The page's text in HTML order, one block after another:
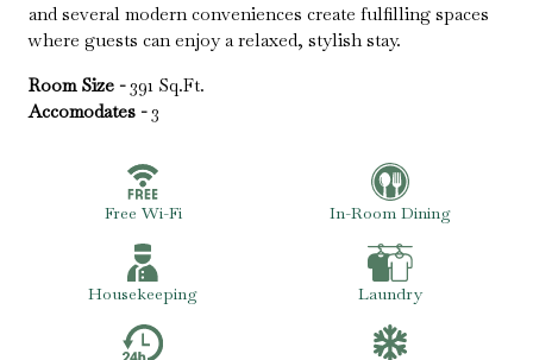
and several modern conveniences create fulfilling spaces
where guests can enjoy a relaxed, stylish stay.
Room Size - 391 Sq.Ft.
Accomodates - 3
Free Wi-Fi In-Room Dining
Housekeeping Laundry